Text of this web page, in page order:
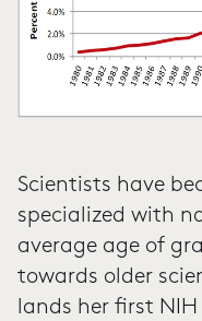
Scientists have
specialized with
average age of
towards older
lands her first